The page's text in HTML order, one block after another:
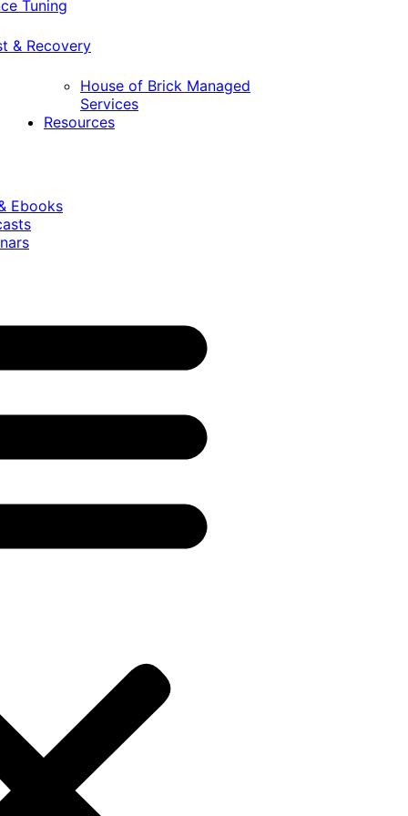
Tuning
& Recovery
House of Brick Managed
Services
Resources
Ebooks